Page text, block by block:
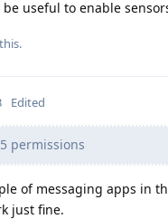
useful to enable
Edited
permissions
of messaging apps in
just fine.